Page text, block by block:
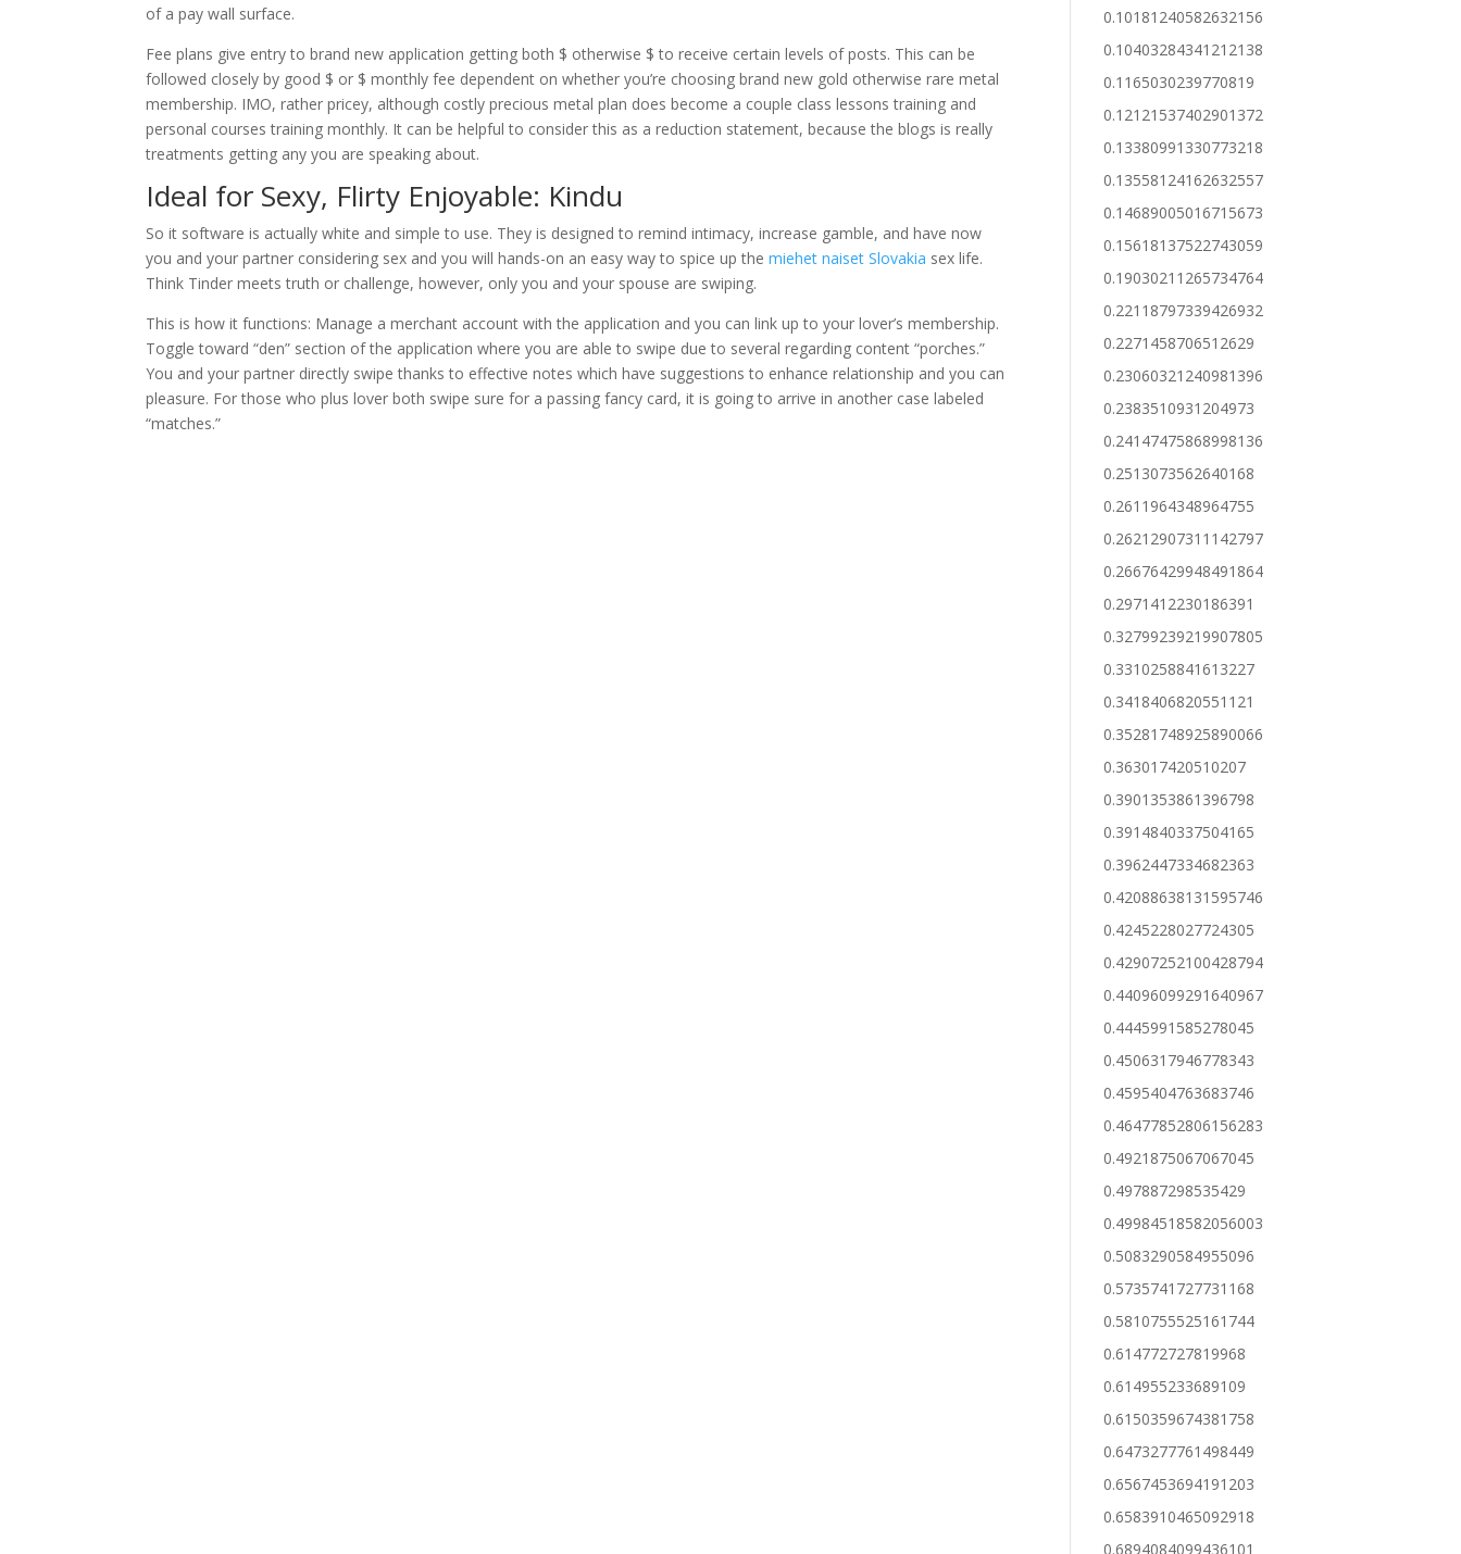
of a pay wall surface.
Fee plans give entry to brand new application getting both $ otherwise $ to receive certain levels of posts. This can be
followed closely by good $ or $ monthly fee dependent on whether you’re choosing brand new gold otherwise rare metal
membership. IMO, rather pricey, although costly precious metal plan does become a couple class lessons training and
personal courses training monthly. It can be helpful to consider this as a reduction statement, because the blogs is really
treatments getting any you are speaking about.
Ideal for Sexy, Flirty Enjoyable: Kindu
So it software is actually white and simple to use. They is designed to remind intimacy, increase gamble, and have now
you and your partner considering sex and you will hands-on an easy way to spice up themiehet naiset Slovakia sex life.
Think Tinder meets truth or challenge, however, only you and your spouse are swiping.
This is how it functions: Manage a merchant account with the application and you can link up to your lover’s membership.
Toggle toward “den” section of the application where you are able to swipe due to several regarding content “porches.”
You and your partner directly swipe thanks to effective notes which have suggestions to enhance relationship and you can
pleasure. For those who plus lover both swipe sure for a passing fancy card, it is going to arrive in another case labeled
“matches.”
0.10181240582632156
0.10403284341212138
0.1165030239770819
0.12121537402901372
0.13380991330773218
0.13558124162632557
0.14689005016715673
0.15618137522743059
0.19030211265734764
0.22118797339426932
0.2271458706512629
0.23060321240981396
0.2383510931204973
0.24147475868998136
0.2513073562640168
0.2611964348964755
0.26212907311142797
0.26676429948491864
0.2971412230186391
0.32799239219907805
0.3310258841613227
0.3418406820551121
0.35281748925890066
0.363017420510207
0.3901353861396798
0.3914840337504165
0.3962447334682363
0.42088638131595746
0.4245228027724305
0.42907252100428794
0.44096099291640967
0.4445991585278045
0.4506317946778343
0.4595404763683746
0.46477852806156283
0.4921875067067045
0.497887298535429
0.49984518582056003
0.5083290584955096
0.5735741727731168
0.5810755525161744
0.614772727819968
0.614955233689109
0.6150359674381758
0.6473277761498449
0.6567453694191203
0.6583910465092918
0.6894084099436101